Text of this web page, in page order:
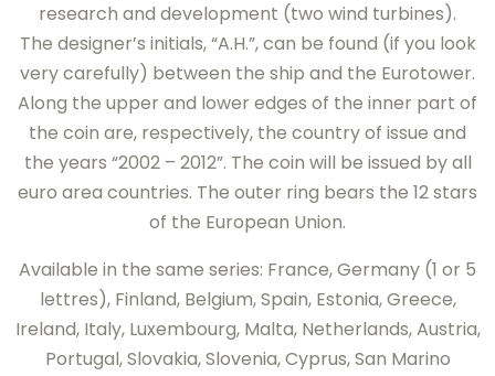
research and development (two wind turbines).
The designer’s initials, “A.H.”, can be found (if you look
very carefully) between the ship and the Eurotower.
Along the upper and lower edges of the inner part of
the coin are, respectively, the country of issue and
the years “2002 – 2012”. The coin will be issued by all
euro area countries. The outer ring bears the 12 stars
of the European Union.
Available in the same series: France, Germany (1 or 5
lettres), Finland, Belgium, Spain, Estonia, Greece,
Ireland, Italy, Luxembourg, Malta, Netherlands, Austria,
Portugal, Slovakia, Slovenia, Cyprus, San Marino